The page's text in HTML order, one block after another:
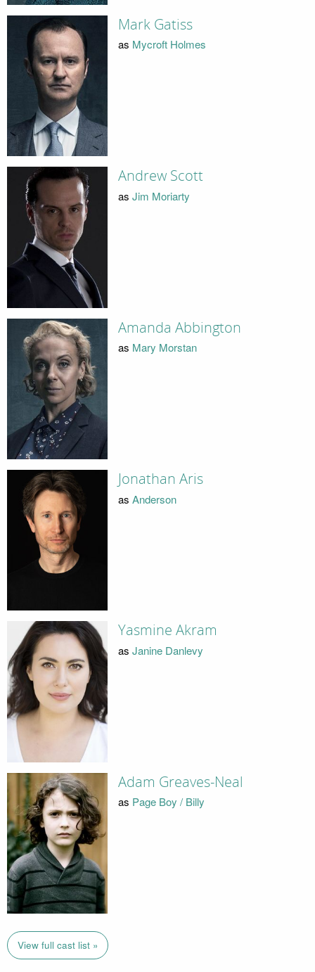
Mark Gatiss
as Mycroft Holmes
Andrew Scott
as Jim Moriarty
Amanda Abbington
as Mary Morstan
Jonathan Aris
as Anderson
Yasmine Akram
as Janine Danlevy
Adam Greaves-Neal
as Page Boy / Billy
View full cast list »